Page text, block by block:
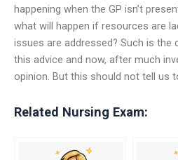
happening when the GP isn’t
what will happen if resources are
issues are addressed? Such is the
this advice and now, after much
opinion. But this should not tell us
Related Nursing Exam: